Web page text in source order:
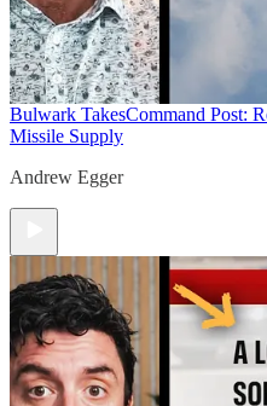
Bulwark TakesCommand Post:
Missile Supply
Andrew Egger